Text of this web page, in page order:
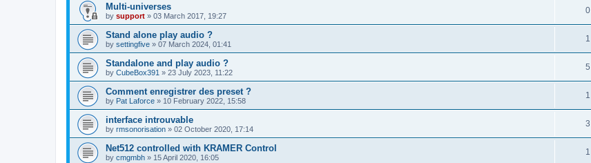
Multi-universes
by support » 03 March 2017, 19:27
0
Stand alone play audio ?
by settingfive » 07 March 2024, 01:41
1
Standalone and play audio ?
by CubeBox391 » 23 July 2023, 11:22
5
Comment enregistrer des preset ?
by Pat Laforce » 10 February 2022, 15:58
1
interface introuvable
by rmsonorisation » 02 October 2020, 17:14
3
Net512 controlled with KRAMER Control
by cmgmbh » 15 April 2020, 16:05
1